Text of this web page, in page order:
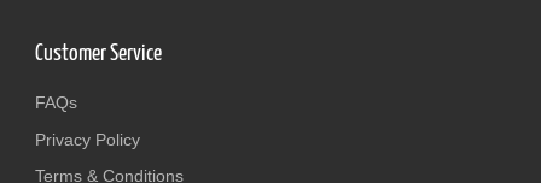
Customer Service
FAQs
Privacy Policy
Terms & Conditions